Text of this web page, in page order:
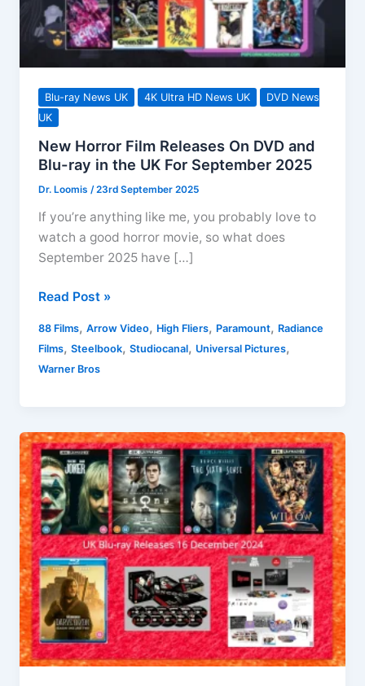
Blu-ray News UK 4K Ultra HD News UK
DVD News
UK
New Horror Film Releases On DVD and
Blu-ray in the UK For September 2025
Dr. Loomis/23rd September 2025
If you’re anything like me, you probably love to
watch a good horror movie, so what does
September 2025 have […]
New
Film
Releases
On
Blu-
ray
in
the
UK
For
September
2025
Read Post »
88 Films,Arrow Video, High Fliers, Paramount, Radiance
Films,Steelbook,Studiocanal, Universal Pictures,
Warner Bros